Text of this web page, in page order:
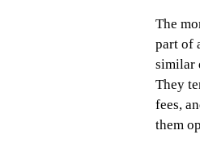
The
part of
similar
They
fees,
them